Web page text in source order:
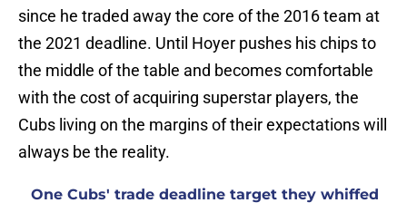
since he traded away the core of the 2016 team at
the 2021 deadline. Until Hoyer pushes his chips to
the middle of the table and becomes comfortable
with the cost of acquiring superstar players, the
Cubs living on the margins of their expectations will
always be the reality.
One Cubs' trade deadline target they whiffed